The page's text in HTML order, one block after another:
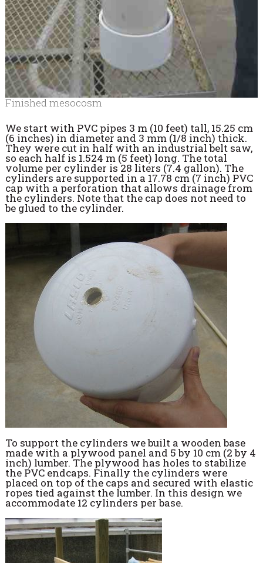
Finished mesocosm
We start with PVC pipes 3 m (10 feet) tall, 15.25 cm
(6 inches) in diameter and 3 mm (1/8 inch) thick.
They were cut in half with an industrial belt saw,
so each half is 1.524 m (5 feet) long. The total
volume per cylinder is 28 liters (7.4 gallon). The
cylinders are supported in a 17.78 cm (7 inch) PVC
cap with a perforation that allows drainage from
the cylinders. Note that the cap does not need to
be glued to the cylinder.
To support the cylinders we built a wooden base
made with a plywood panel and 5 by 10 cm (2 by 4
inch) lumber. The plywood has holes to stabilize
the PVC endcaps. Finally the cylinders were
placed on top of the caps and secured with elastic
ropes tied against the lumber. In this design we
accommodate 12 cylinders per base.